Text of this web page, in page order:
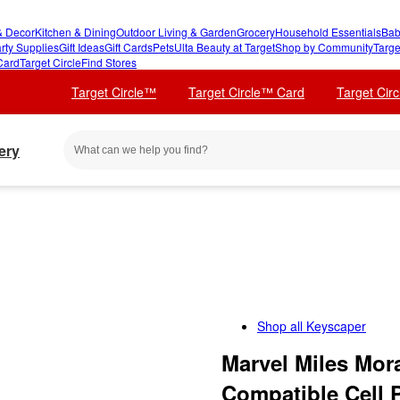
DecorKitchen & DiningOutdoor Living & GardenGroceryHousehold Essentials
SuppliesGift IdeasGift CardsPetsUlta Beauty at TargetShop by Community
Target CircleFind Stores
Target Circle™ Target Circle™ Card Target
Shop all Keyscaper
Marvel Miles
Compatible Cell